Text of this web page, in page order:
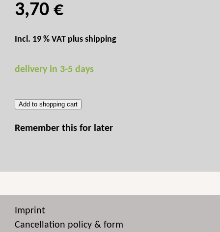
3,70 €
Incl. 19 % VAT plus shipping
delivery in 3-5 days
Add to shopping cart
Remember this for later
Imprint
Cancellation policy & form